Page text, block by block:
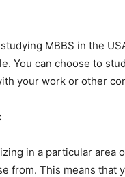
MBBS in the
You can choose to
your work or other
in a particular area
from. This means that